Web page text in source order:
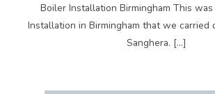
Boiler Installation Birmingham This
Installation in Birmingham that we carried
Sanghera. […]